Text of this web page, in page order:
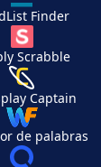
Finder
Scrabble
Captain
de palabras